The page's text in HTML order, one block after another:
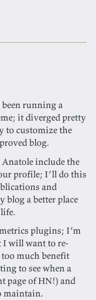
running a
it diverged pretty
to customize the
blog.
Anatole include the
profile; I’ll do this
and
blog a better place
plugins; I’m
I will want to re-
much benefit
to see when a
page of HN!) and
maintain.